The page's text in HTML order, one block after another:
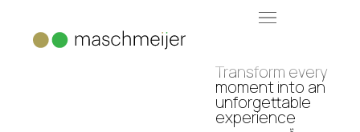
Transform every
moment into an
unforgettable
experience